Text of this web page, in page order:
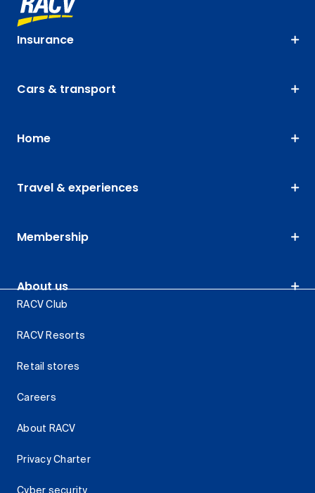
Insurance
Cars & transport
Home
Travel & experiences
Membership
About us
RACV Club
RACV Resorts
Retail stores
Careers
About RACV
Privacy Charter
Cyber security